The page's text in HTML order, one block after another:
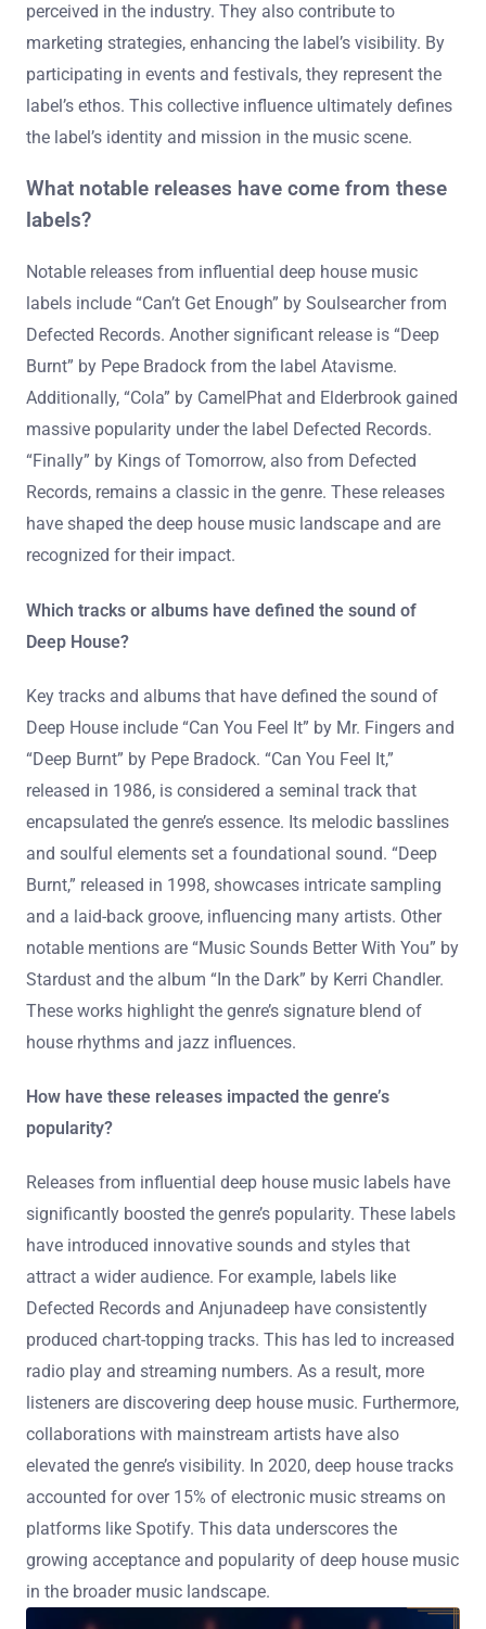
perceived in the industry. They also contribute to
marketing strategies, enhancing the label’s visibility. By
participating in events and festivals, they represent the
label’s ethos. This collective influence ultimately defines
the label’s identity and mission in the music scene.
What notable releases have come from these
labels?
Notable releases from influential deep house music
labels include “Can’t Get Enough” by Soulsearcher from
Defected Records. Another significant release is “Deep
Burnt” by Pepe Bradock from the label Atavisme.
Additionally, “Cola” by CamelPhat and Elderbrook gained
massive popularity under the label Defected Records.
“Finally” by Kings of Tomorrow, also from Defected
Records, remains a classic in the genre. These releases
have shaped the deep house music landscape and are
recognized for their impact.
Which tracks or albums have defined the sound of
Deep House?
Key tracks and albums that have defined the sound of
Deep House include “Can You Feel It” by Mr. Fingers and
“Deep Burnt” by Pepe Bradock. “Can You Feel It,”
released in 1986, is considered a seminal track that
encapsulated the genre’s essence. Its melodic basslines
and soulful elements set a foundational sound. “Deep
Burnt,” released in 1998, showcases intricate sampling
and a laid-back groove, influencing many artists. Other
notable mentions are “Music Sounds Better With You” by
Stardust and the album “In the Dark” by Kerri Chandler.
These works highlight the genre’s signature blend of
house rhythms and jazz influences.
How have these releases impacted the genre’s
popularity?
Releases from influential deep house music labels have
significantly boosted the genre’s popularity. These labels
have introduced innovative sounds and styles that
attract a wider audience. For example, labels like
Defected Records and Anjunadeep have consistently
produced chart-topping tracks. This has led to increased
radio play and streaming numbers. As a result, more
listeners are discovering deep house music. Furthermore,
collaborations with mainstream artists have also
elevated the genre’s visibility. In 2020, deep house tracks
accounted for over 15% of electronic music streams on
platforms like Spotify. This data underscores the
growing acceptance and popularity of deep house music
in the broader music landscape.